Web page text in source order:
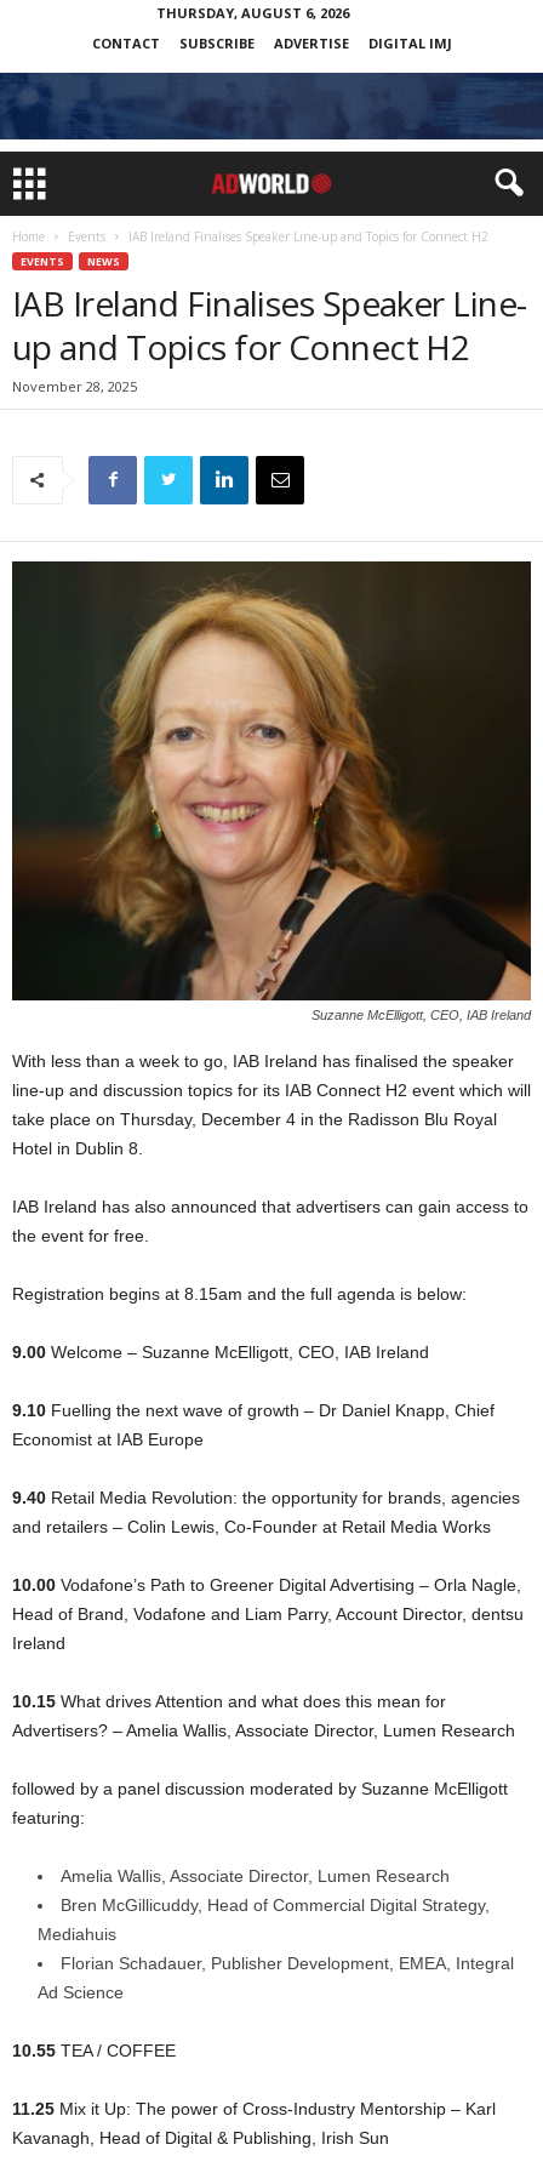
THURSDAY, AUGUST 6, 2026
CONTACT
SUBSCRIBE ADVERTISE DIGITAL IMJ
Home Events IAB Ireland Finalises Speaker Line-up and Topics for Connect H2
EVENTS NEWS
IAB Ireland Finalises Speaker Line-
up and Topics for Connect H2
November 28, 2025
Suzanne McElligott, CEO, IAB Ireland
With less than a week to go, IAB Ireland has finalised the speaker
line-up and discussion topics for its IAB Connect H2 event which will
take place on Thursday, December 4 in the Radisson Blu Royal
Hotel in Dublin 8.
IAB Ireland has also announced that advertisers can gain access to
the event for free.
Registration begins at 8.15am and the full agenda is below:
9.00 Welcome – Suzanne McElligott, CEO, IAB Ireland
9.10 Fuelling the next wave of growth – Dr Daniel Knapp, Chief
Economist at IAB Europe
9.40 Retail Media Revolution: the opportunity for brands, agencies
and retailers – Colin Lewis, Co-Founder at Retail Media Works
10.00 Vodafone’s Path to Greener Digital Advertising – Orla Nagle,
Head of Brand, Vodafone and Liam Parry, Account Director, dentsu
Ireland
10.15 What drives Attention and what does this mean for
Advertisers? – Amelia Wallis, Associate Director, Lumen Research
followed by a panel discussion moderated by Suzanne McElligott
featuring:
Amelia Wallis, Associate Director, Lumen Research
Bren McGillicuddy, Head of Commercial Digital Strategy,
Mediahuis
Florian Schadauer, Publisher Development, EMEA, Integral
Ad Science
10.55 TEA / COFFEE
11.25 Mix it Up: The power of Cross-Industry Mentorship – Karl
Kavanagh, Head of Digital & Publishing, Irish Sun